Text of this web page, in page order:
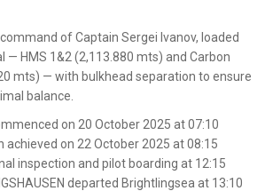
of Captain Sergei Ivanov, loaded
HMS 1&2 (2,113.880 mts) and Carbon
mts) — with bulkhead separation to ensure
balance.
on 20 October 2025 at 07:10
achieved on 22 October 2025 at 08:15
inspection and pilot boarding at 12:15
departed Brightlingsea at 13:10